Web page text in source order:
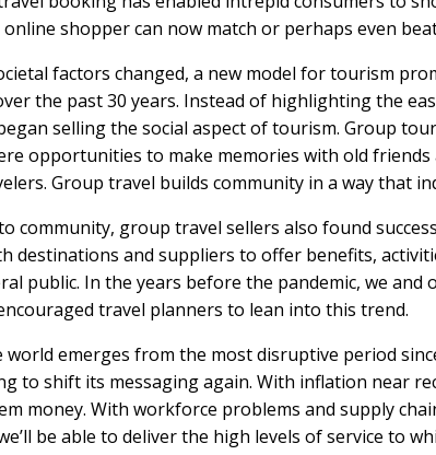
shopper can now match or perhaps even
factors changed, a new model for tourism
the past 30 years. Instead of highlighting the
selling the social aspect of tourism. Group
opportunities to make memories with old
Group travel builds community in a way that
community, group travel sellers also found
destinations and suppliers to offer benefits,
public. In the years before the pandemic, we
travel planners to lean into this trend.
world emerges from the most disruptive period
to shift its messaging again. With inflation near
money. With workforce problems and supply
be able to deliver the high levels of service to